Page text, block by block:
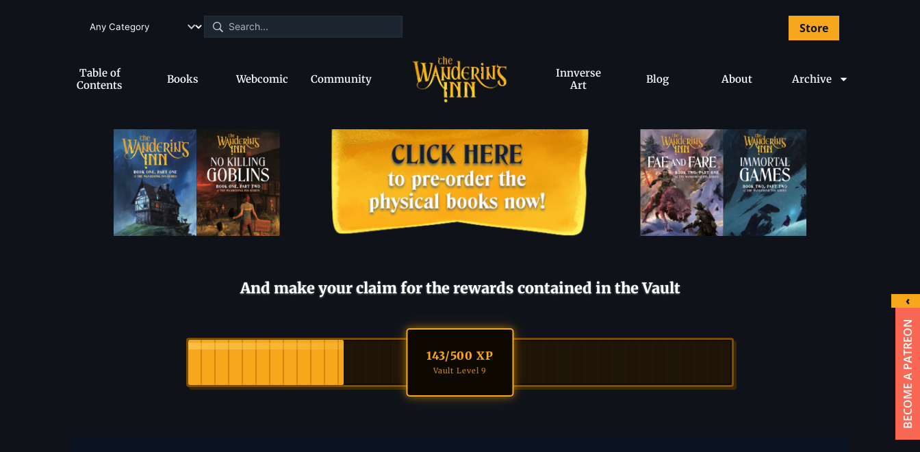
BECOME A PATREON
Store
Table of
Contents
Books Webcomic Community
Innverse
Art
Blog About Archive
And make your claim for the rewards contained in the Vault
143/500 XP
Vault Level 9